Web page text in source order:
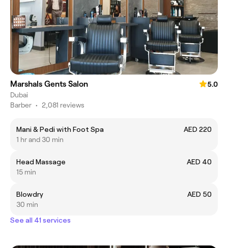
Marshals Gents Salon
5.0
Dubai
Barber • 2,081 reviews
Mani & Pedi with Foot Spa
AED 220
1 hr and 30 min
Head Massage
AED 40
15 min
Blowdry
AED 50
30 min
See all 41 services